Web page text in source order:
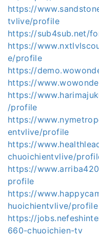
https://
tvlive/profile
https://sub4sub.net/
https://
e/profile
https://
https://
https://
/profile
https://
entvlive/profile
https://
chuoichientvlive/
https://
profile
https://
huoichientvlive/profile
https://
660-chuoichien-tv